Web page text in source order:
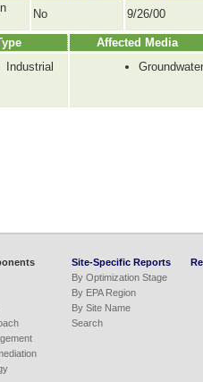
No 9/26/00
Affected Media
Industrial Groundwater
Site-Specific Reports
By Optimization Stage
By EPA Region
By Site Name
Search